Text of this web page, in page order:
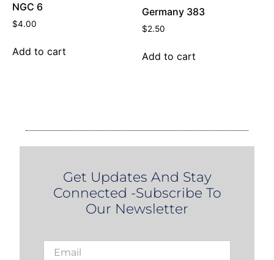
NGC 6
$4.00
Add to cart
Germany 383
$2.50
Add to cart
Get Updates And Stay
Connected -Subscribe To
Our Newsletter